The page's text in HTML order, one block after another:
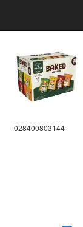
028400803144